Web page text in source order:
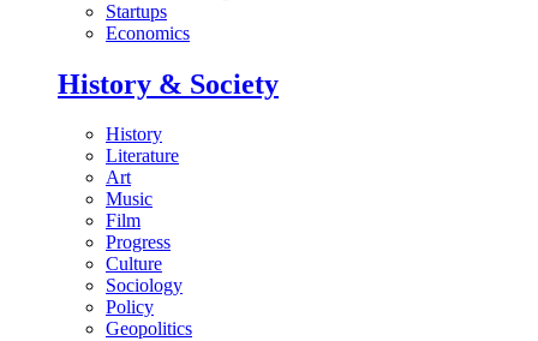
Startups
Economics
History & Society
History
Literature
Art
Music
Film
Progress
Culture
Sociology
Policy
Geopolitics